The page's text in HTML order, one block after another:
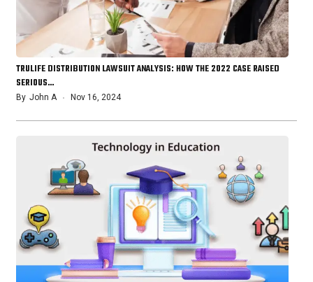
TRULIFE DISTRIBUTION LAWSUIT ANALYSIS: HOW THE 2022 CASE RAISED
SERIOUS…
By John A Nov 16, 2024